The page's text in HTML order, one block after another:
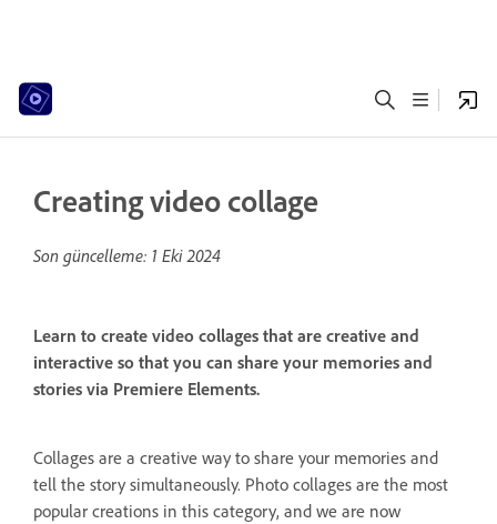
Creating video collage
Son güncelleme: 1 Eki 2024
Learn to create video collages that are creative and
interactive so that you can share your memories and
stories via Premiere Elements.
Collages are a creative way to share your memories and
tell the story simultaneously. Photo collages are the most
popular creations in this category, and we are now